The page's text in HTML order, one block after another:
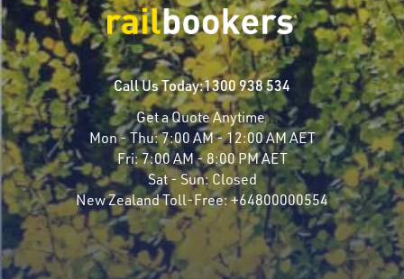
Call Us Today:1300 938 534
Get a Quote Anytime
Mon - Thu:7:00 AM - 12:00 AM AET
Fri:7:00 AM - 8:00 PM AET
Sat - Sun: Closed
New Zealand Toll-Free:+64800000554